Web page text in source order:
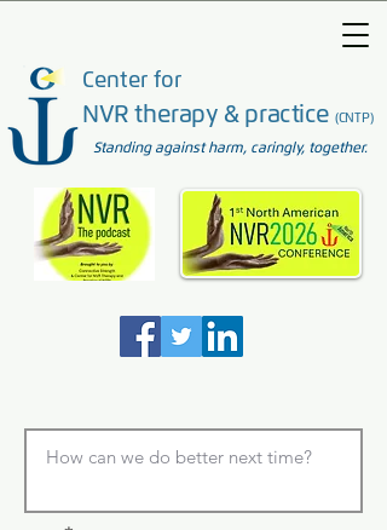
Standing against harm, caringly, together.
Center for
NVR therapy & practice (CNTP)